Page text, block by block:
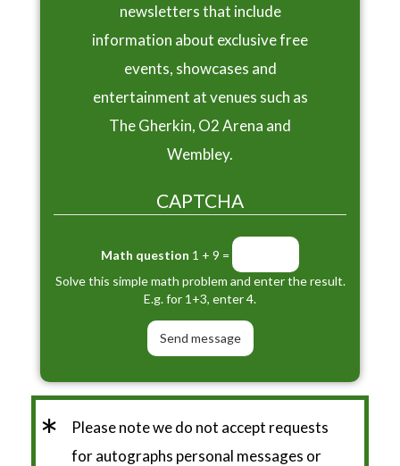
newsletters that include
information about exclusive free
events, showcases and
entertainment at venues such as
The Gherkin, O2 Arena and
Wembley.
CAPTCHA
Math question 1 + 9 =
Solve this simple math problem and enter the result.
E.g. for 1+3, enter 4.
*
Please note we do not accept requests
for autographs personal messages or